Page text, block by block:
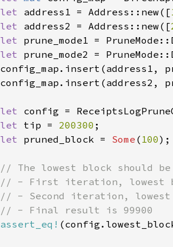
let address1 = Address::new([
let address2 = Address::new([
let prune_mode1 =
let prune_mode2 =
let
let tip = 200300
let pruned_block = Some ( 100
assert_eq!